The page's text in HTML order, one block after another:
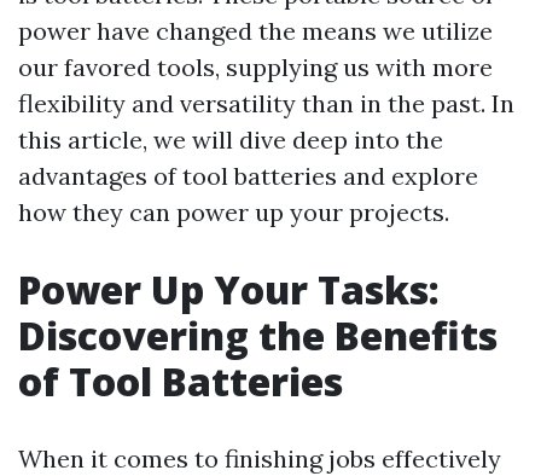
power have changed the means we utilize
our favored tools, supplying us with more
flexibility and versatility than in the past. In
this article, we will dive deep into the
advantages of tool batteries and explore
how they can power up your projects.
Power Up Your Tasks:
Discovering the Benefits
of Tool Batteries
When it comes to finishing jobs effectively